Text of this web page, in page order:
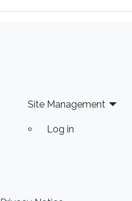
Site Management
Log in